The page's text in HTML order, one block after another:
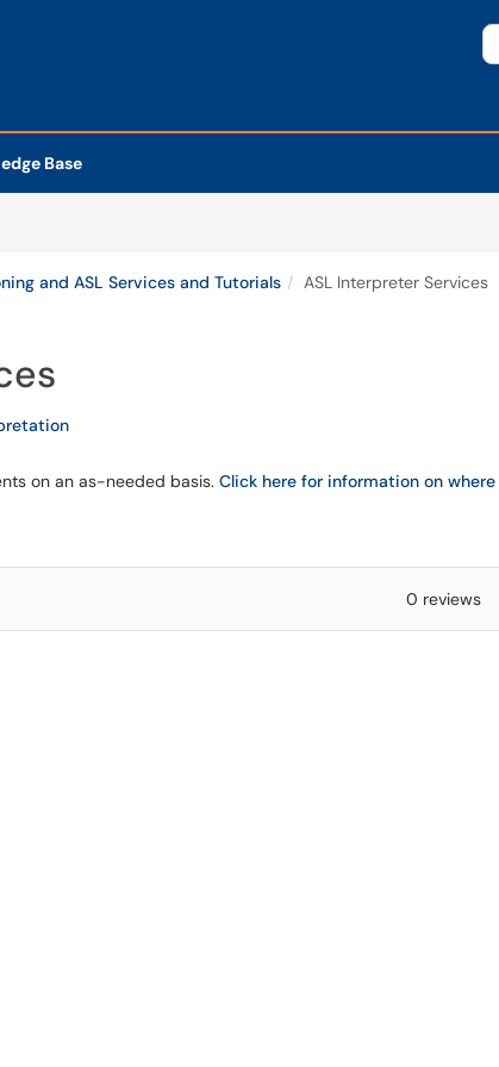
Base
and ASL Services and Tutorials ASL Interpreter Services
on an as-needed basis. Click here for information on where
0 reviews